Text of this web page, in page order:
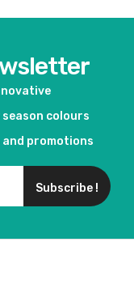
colours
promotions
Subscribe !